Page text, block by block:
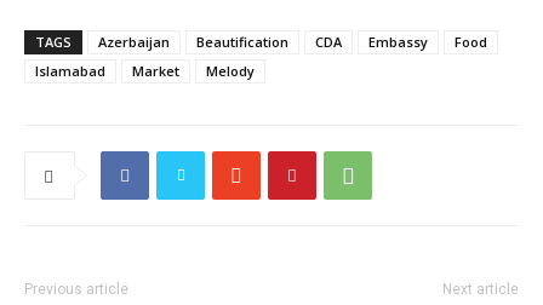
TAGS Azerbaijan Beautification CDA Embassy
Food
Islamabad
Market Melody
Previous article Next article